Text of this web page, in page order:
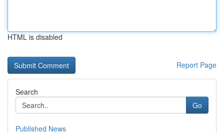
HTML is disabled
Report Page
Search
Go
Published News